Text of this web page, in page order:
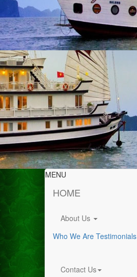
MENU
HOME
About Us
Who We Are Testimonials
Contact Us